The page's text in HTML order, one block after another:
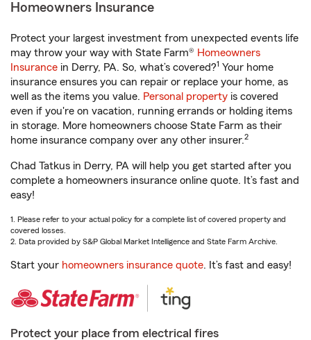
Homeowners Insurance
Protect your largest investment from unexpected events life
may throw your way with State Farm® Homeowners
Insurance in Derry, PA. So, what’s covered?1 Your home
insurance ensures you can repair or replace your home, as
well as the items you value. Personal property is covered
even if you're on vacation, running errands or holding items
in storage. More homeowners choose State Farm as their
home insurance company over any other insurer.2
Chad Tatkus in Derry, PA will help you get started after you
complete a homeowners insurance online quote. It’s fast and
easy!
1. Please refer to your actual policy for a complete list of covered property and
covered losses.
2. Data provided by S&P Global Market Intelligence and State Farm Archive.
Start your homeowners insurance quote. It’s fast and easy!
Protect your place from electrical fires